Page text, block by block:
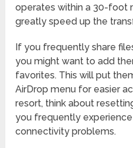
operates within a 30-foot
greatly speed up the
If you frequently share
you might want to add
favorites. This will put
AirDrop menu for easier
resort, think about
you frequently
connectivity problems.